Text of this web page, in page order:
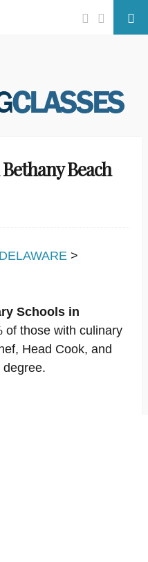
Facebook
Twitter
Beach
DELAWARE >
Schools in
of those with culinary
Head Cook, and